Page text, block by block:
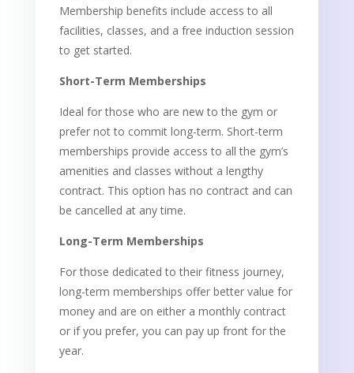
Membership benefits include access to all
facilities, classes, and a free induction session
to get started.
Short-Term Memberships
Ideal for those who are new to the gym or
prefer not to commit long-term. Short-term
memberships provide access to all the gym’s
amenities and classes without a lengthy
contract. This option has no contract and can
be cancelled at any time.
Long-Term Memberships
For those dedicated to their fitness journey,
long-term memberships offer better value for
money and are on either a monthly contract
or if you prefer, you can pay up front for the
year.